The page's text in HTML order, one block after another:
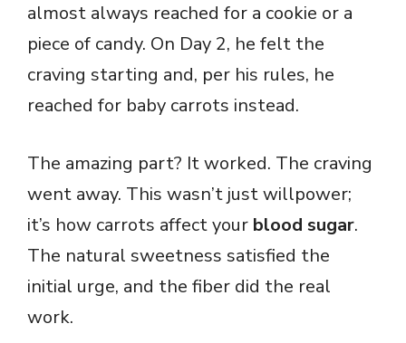
almost always reached for a cookie or a
piece of candy. On Day 2, he felt the
craving starting and, per his rules, he
reached for baby carrots instead.
The amazing part? It worked. The craving
went away. This wasn’t just willpower;
it’s how carrots affect your blood sugar.
The natural sweetness satisfied the
initial urge, and the fiber did the real
work.